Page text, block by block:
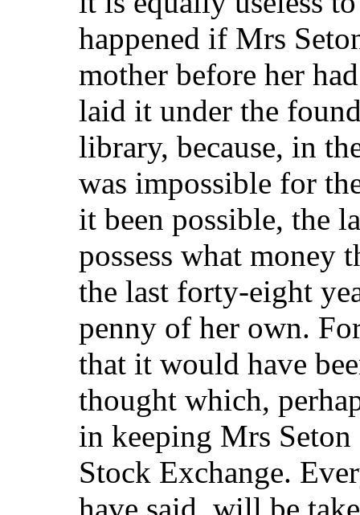
happened if Mrs
mother before her
laid it under the
library, because, in
was impossible for
it been possible, the
possess what money
the last forty-eight
penny of her own.
that it would have
thought which,
in keeping Mrs
Stock Exchange.
have said, will be